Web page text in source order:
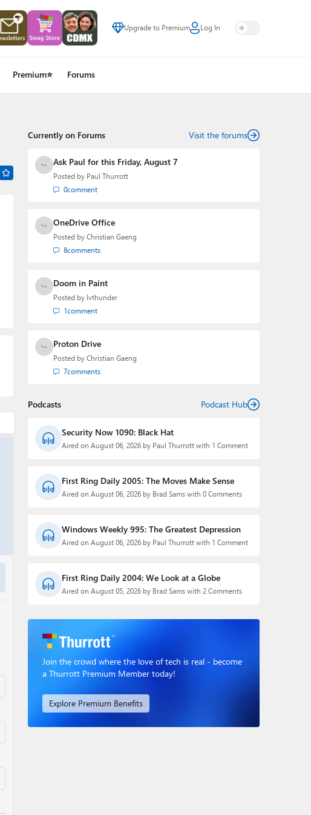
Upgrade to Premium Log In
Premium⭐ Forums
Currently on Forums Visit the forums
Ask Paul for this Friday, August 7
Posted by Paul Thurrott
0comment
OneDrive Office
Posted by Christian Gaeng
8comments
Doom in Paint
Posted by lvthunder
1comment
Proton Drive
Posted by Christian Gaeng
7comments
Podcasts Podcast Hub
Security Now 1090: Black Hat
Aired on August 06, 2026 by Paul Thurrott with 1 Comment
First Ring Daily 2005: The Moves Make Sense
Aired on August 06, 2026 by Brad Sams with 0 Comments
Windows Weekly 995: The Greatest Depression
Aired on August 06, 2026 by Paul Thurrott with 1 Comment
First Ring Daily 2004: We Look at a Globe
Aired on August 05, 2026 by Brad Sams with 2 Comments
Join the crowd where the love of tech is real - become
a Thurrott Premium Member today!
Explore Premium Benefits